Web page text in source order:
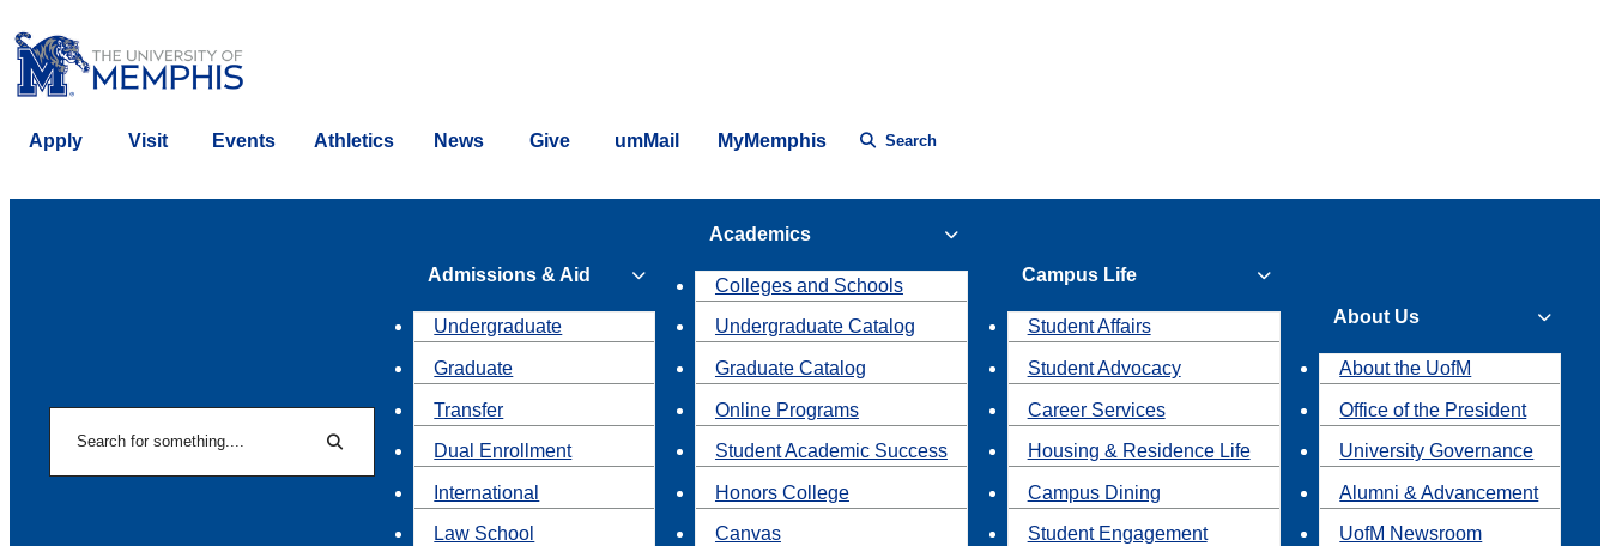
Apply Visit Events Athletics News Give umMail MyMemphis Search
Search
Admissions & Aid
Undergraduate
Graduate
Transfer
Dual Enrollment
International
Law School
Academics
Colleges and Schools
Undergraduate Catalog
Graduate Catalog
Online Programs
Student Academic Success
Honors College
Canvas
Campus Life
Student Affairs
Student Advocacy
Career Services
Housing & Residence Life
Campus Dining
Student Engagement
About Us
About the UofM
Office of the President
University Governance
Alumni & Advancement
UofM Newsroom